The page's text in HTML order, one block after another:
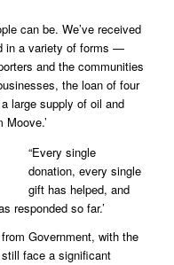
can be. We’ve received
in a variety of forms —
and the communities
the loan of four
large supply of oil and
“Every single
donation, every single
gift has helped, and
responded so far.’
Government, with the
face a significant